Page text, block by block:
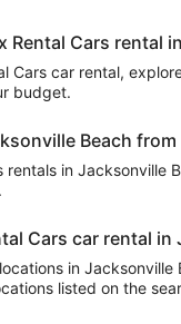
Rental Cars rental
Cars car rental,
budget.
Beach
rentals in
Cars car rental
in
listed on the